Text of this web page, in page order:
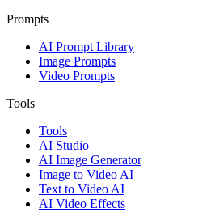
Prompts
AI Prompt Library
Image Prompts
Video Prompts
Tools
Tools
AI Studio
AI Image Generator
Image to Video AI
Text to Video AI
AI Video Effects